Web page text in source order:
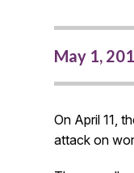
May 1,
On April 11,
attack on